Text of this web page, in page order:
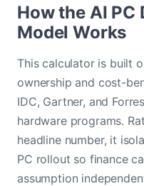
How the AI PC
Model Works
This calculator is built
ownership and cost-
IDC, Gartner, and
hardware programs.
headline number, it
PC rollout so finance
assumption